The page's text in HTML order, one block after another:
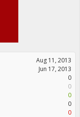
Aug 11, 2013
Jun 17, 2013
0
0
0
0
0